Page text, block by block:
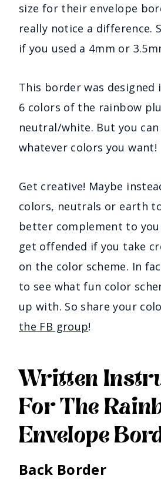
size for their envelope
really notice a difference.
if you used a 4mm or
This border was designed
6 colors of the rainbow
neutral/white. But you can
whatever colors you want!
Get creative! Maybe
colors, neutrals or earth
better complement to
get offended if you take
on the color scheme. In
to see what fun color
up with. So share your
the FB group!
Written
For The
Envelope
Back Border